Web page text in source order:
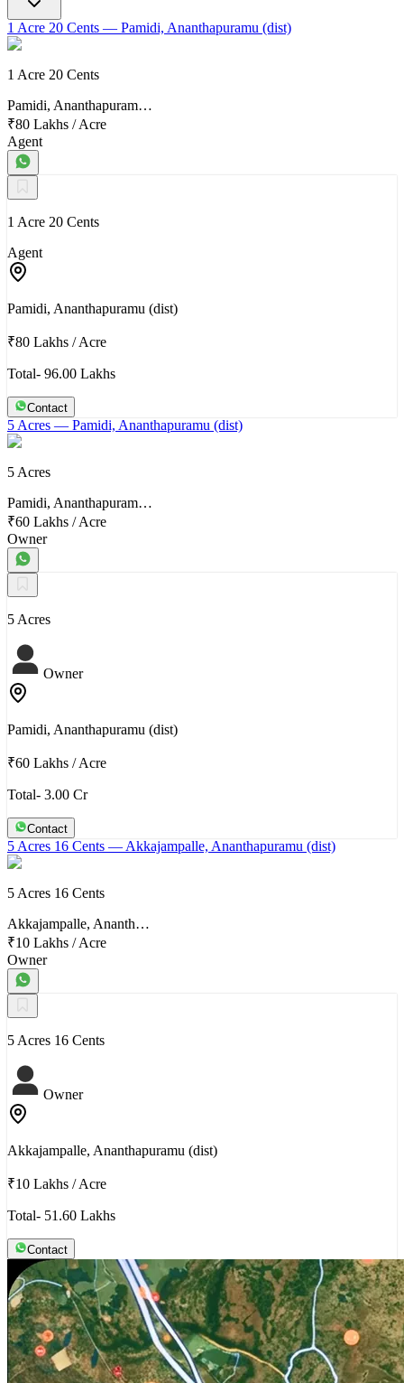
1 Acre 20 Cents — Pamidi, Ananthapuramu (dist)
1 Acre 20 Cents
Pamidi, Ananthapuram…
₹80 Lakhs /Acre
Agent
1 Acre 20 Cents
Agent
Pamidi, Ananthapuramu (dist)
₹80 Lakhs /Acre
Total- 96.00 Lakhs
Contact
5 Acres — Pamidi, Ananthapuramu (dist)
5 Acres
Pamidi, Ananthapuram…
₹60 Lakhs /Acre
Owner
5 Acres
Owner
Pamidi, Ananthapuramu (dist)
₹60 Lakhs /Acre
Total- 3.00 Cr
Contact
5 Acres 16 Cents — Akkajampalle, Ananthapuramu (dist)
5 Acres 16 Cents
Akkajampalle, Ananth…
₹10 Lakhs /Acre
Owner
5 Acres 16 Cents
Owner
Akkajampalle, Ananthapuramu (dist)
₹10 Lakhs /Acre
Total- 51.60 Lakhs
Contact